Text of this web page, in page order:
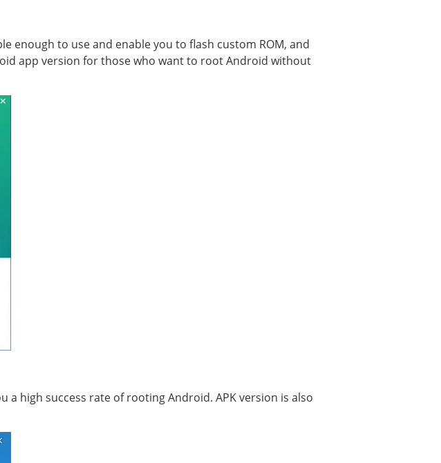
enough to use and enable you to flash custom ROM, and
app version for those who want to root Android without
high success rate of rooting Android. APK version is also